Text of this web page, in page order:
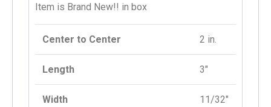
Item is Brand New!! in box
Center to Center 2 in.
Length 3″
Width 11/32″